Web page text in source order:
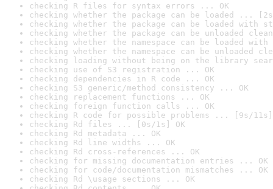
checking R files for syntax errors ... OK
checking whether the package can be loaded ...
checking whether the package can be loaded with
checking whether the package can be unloaded
checking whether the namespace can be loaded
checking whether the namespace can be unloaded
checking loading without being on the library
checking use of S3 registration ... OK
checking dependencies in R code ... OK
checking S3 generic/method consistency ... OK
checking replacement functions ... OK
checking foreign function calls ... OK
checking R code for possible problems ... [9s/11s]
checking Rd files ... [0s/1s] OK
checking Rd metadata ... OK
checking Rd line widths ... OK
checking Rd cross-references ... OK
checking for missing documentation entries ... OK
checking for code/documentation mismatches ... OK
checking Rd \usage sections ... OK